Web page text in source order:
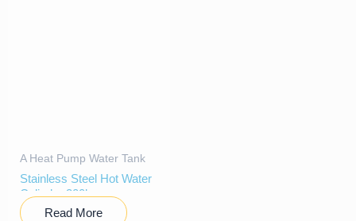
A Heat Pump Water Tank
Stainless Steel Hot Water
Cylinder 300l
Read More